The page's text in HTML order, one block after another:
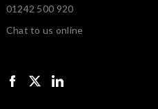
01242 500 920
Chat to us online